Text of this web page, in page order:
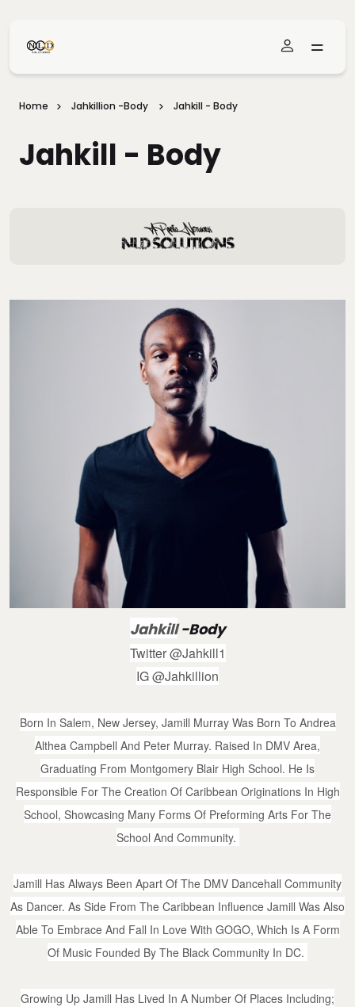
Home Jahkillion -Body Jahkill - Body
Jahkill - Body
Jahkill-Body
Twitter @Jahkill1
IG @Jahkillion
Born In Salem, New Jersey, Jamill Murray Was Born To Andrea
Althea Campbell And Peter Murray. Raised In DMV Area,
Graduating From Montgomery Blair High School. He Is
Responsible For The Creation Of Caribbean Originations In High
School, Showcasing Many Forms Of Preforming Arts For The
School And Community.
Jamill Has Always Been Apart Of The DMV Dancehall Community
As Dancer. As Side From The Caribbean Influence Jamill Was Also
Able To Embrace And Fall In Love With GOGO, Which Is A Form
Of Music Founded By The Black Community In DC.
Growing Up Jamill Has Lived In A Number Of Places Including;